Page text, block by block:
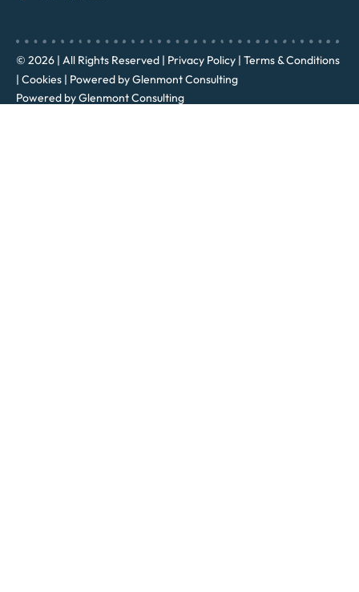
© 2026 | All Rights Reserved | Privacy Policy | Terms & Conditions
| Cookies | Powered byGlenmont Consulting
Powered byGlenmont Consulting